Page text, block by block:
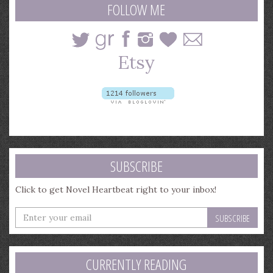
FOLLOW ME
SUBSCRIBE
Click to get Novel Heartbeat right to your inbox!
Enter
your
email
address
CURRENTLY READING